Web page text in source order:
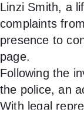
Linzi Smith, a
complaints
presence to
page.
Following the
the police, an
With legal